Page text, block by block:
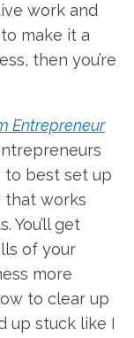
work and
make it a
then you’re
Entrepreneur
to best set up
that works
You’ll get
of your
more
to clear up
up stuck like I